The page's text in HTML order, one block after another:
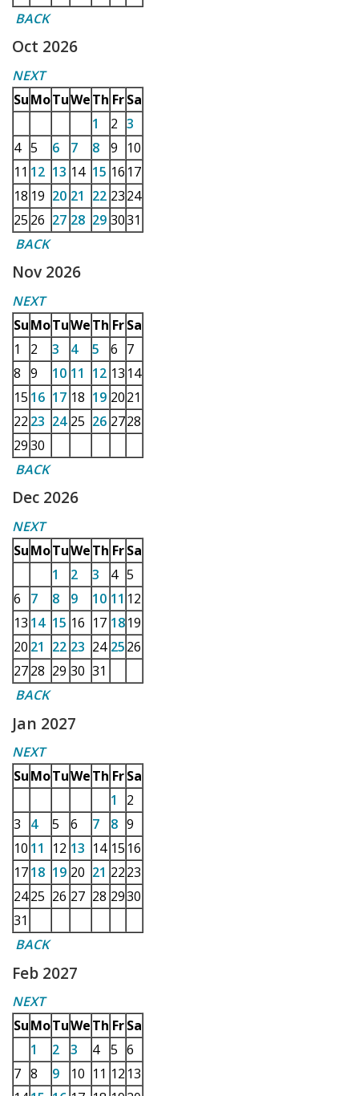
BACK
Oct 2026
NEXT
SuMoTuWeTh Fr Sa
1
2 3
4 5 6 7 8 9
10
11 12 13 14 15 16 17
18 19 20 21 22 2324
25 26 27 28 29 3031
BACK
Nov 2026
NEXT
SuMoTuWeTh Fr Sa
1
2 3 4 5 6 7
8 9 10 11 12 13 14
15 16 17 18 19 2021
22 23 24 25 26 2728
2930
BACK
Dec 2026
NEXT
SuMoTuWeTh Fr Sa
1
2 3 4 5
6
7 8 9 10 11 12
13 14 15 16 17 1819
20 21 22 23 24 2526
2728 29 30 31
BACK
Jan 2027
NEXT
SuMoTuWeTh Fr Sa
1
2
3
4 5 6 7 8 9
10 11 12 13 14 15 16
1718 19 20 21 2223
2425 26 27 28 2930
31
BACK
Feb 2027
NEXT
SuMoTuWeTh Fr Sa
1
2 3 4 5 6
7 8 9 10 11 12 13